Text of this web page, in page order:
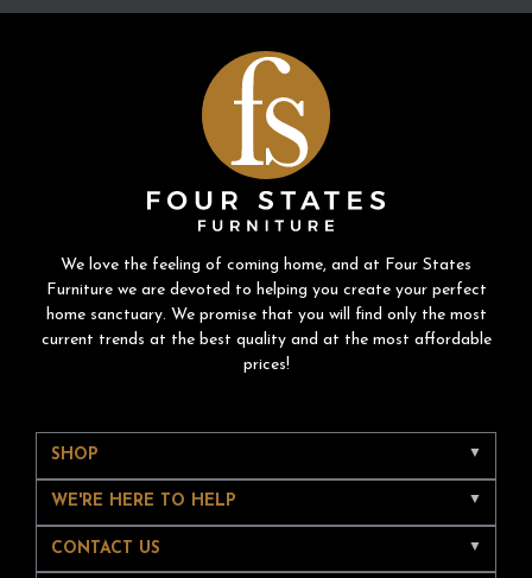
We love the feeling of coming home, and at Four States
Furniture we are devoted to helping you create your perfect
home sanctuary. We promise that you will find only the most
current trends at the best quality and at the most affordable
prices!
SHOP
WE'RE HERE TO HELP
CONTACT US